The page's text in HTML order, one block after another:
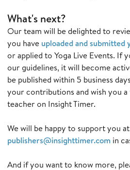
What's next?
Our team will be delighted to
you have uploaded and
or applied to Yoga Live Events. If
our guidelines, it will become
be published within 5 business
your contributions and wish you a
teacher on Insight Timer.
We will be happy to support you at
publishers@insighttimer.com in
And if you want to know more,